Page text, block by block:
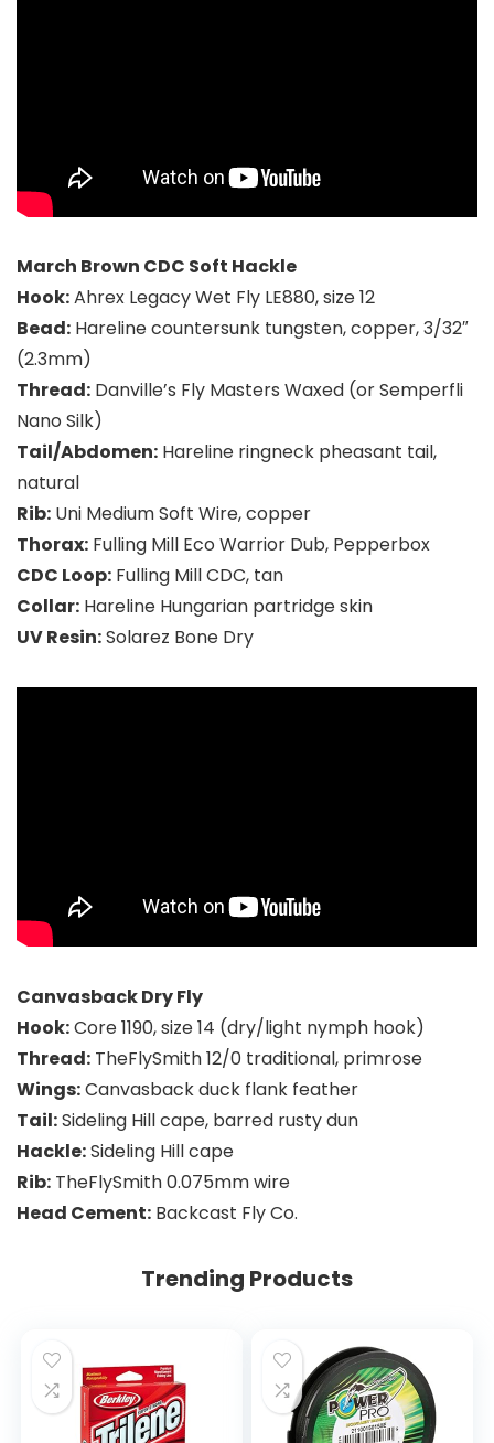
March Brown CDC Soft Hackle
Hook:Ahrex Legacy Wet Fly LE880, size 12
Bead: Hareline countersunk tungsten, copper, 3/32″
(2.3mm)
Thread: Danville’s Fly Masters Waxed (or Semperfli
Nano Silk)
Tail/Abdomen: Hareline ringneck pheasant tail,
natural
Rib: Uni Medium Soft Wire, copper
Thorax: Fulling Mill Eco Warrior Dub, Pepperbox
CDC Loop: Fulling Mill CDC, tan
Collar: Hareline Hungarian partridge skin
UV Resin:Solarez Bone Dry
Canvasback Dry Fly
Hook:Core 1190, size 14 (dry/light nymph hook)
Thread: TheFlySmith 12/0 traditional, primrose
Wings:Canvasback duck flank feather
Tail:Sideling Hill cape, barred rusty dun
Hackle:Sideling Hill cape
Rib: TheFlySmith 0.075mm wire
Head Cement: Backcast Fly Co.
Trending Products